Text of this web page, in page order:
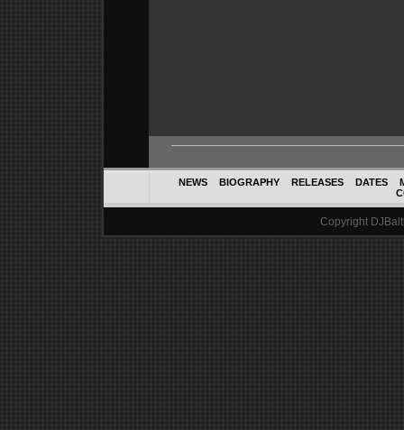
NEWS BIOGRAPHY RELEASES DATES
Copyright